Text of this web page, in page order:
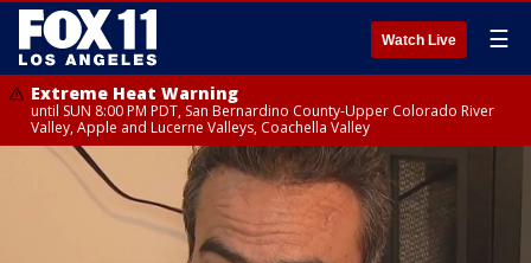
Watch Live ☰
Extreme Heat Warning
until SUN 8:00 PM PDT, San Bernardino County-Upper Colorado River
Valley, Apple and Lucerne Valleys, Coachella Valley